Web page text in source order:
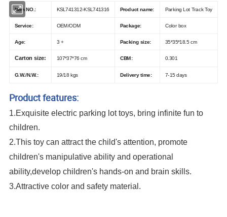
Item NO.: KSL741312-KSL741316 Product name: Parking Lot Track Toy
Service: OEM/ODM Package: Color box
Age: 3 + Packing size: 35*35*18.5 cm
Carton size: 107*37*76 cm CBM: 0.301
G.W./N.W.: 19/18 kgs Delivery time: 7-15 days
Product features:
1.Exquisiteelectric parking lot toys, bring infinite fun to
children.
2.This toy can attract the child's attention, promote
children's manipulative ability and operational
ability,develop children's hands-on and brain skills.
3.Attractive color and safety material.